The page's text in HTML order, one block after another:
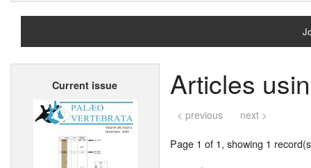
Current issue Articles
< previous next >
Page 1 of 1, showing 1